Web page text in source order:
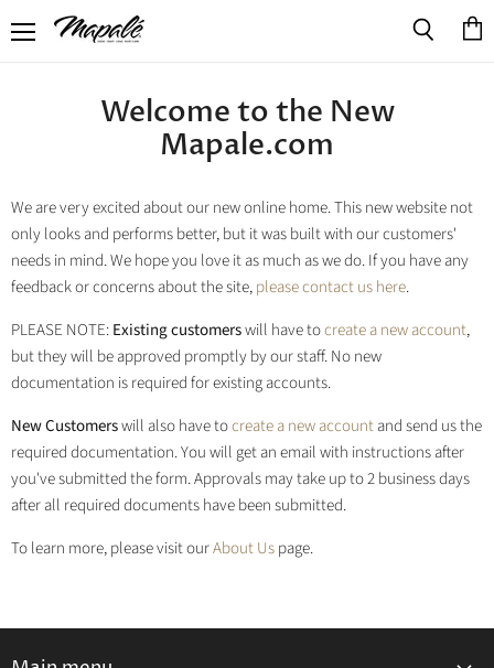
Welcome to the New
Mapale.com
We are very excited about our new online home. This new website not
only looks and performs better, but it was built with our customers'
needs in mind. We hope you love it as much as we do. If you have any
feedback or concerns about the site,please contact us here.
PLEASE NOTE:Existing customerswill have tocreate a new account,
but they will be approved promptly by our staff. No new
documentation is required for existing accounts.
New Customerswill also have tocreate a new accountand send us the
required documentation. You will get an email with instructions after
you've submitted the form. Approvals may take up to 2 business days
after all required documents have been submitted.
To learn more, please visit ourAbout Uspage.